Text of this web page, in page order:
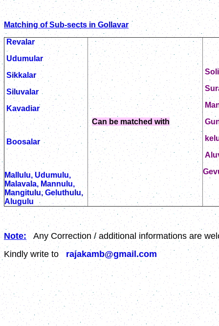
Matching of Sub-sects in Gollavar
Revalar
Udumular
Sikkalar
Siluvalar
Kavadiar
Boosalar
Mallulu, Udumulu,
Malavala, Mannulu,
Mangitulu, Geluthulu,
Alugulu
Can be matched with
Note: Any Correction / additional informations are
Kindly write to rajakamb@gmail.com